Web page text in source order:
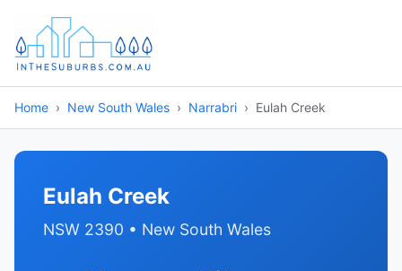
Home New South Wales Narrabri Eulah Creek
Eulah Creek
NSW 2390 • New South Wales